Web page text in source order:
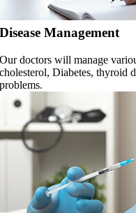
Disease Management
Our doctors will manage
cholesterol, Diabetes, thyroid
problems.